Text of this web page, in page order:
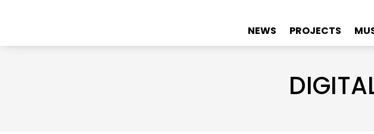
NEWS PROJECTS